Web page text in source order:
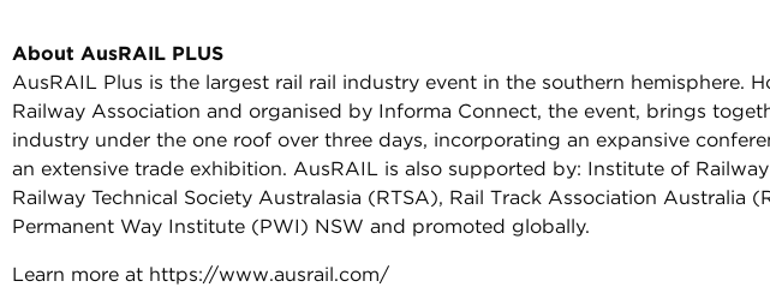
About AusRAIL PLUS
AusRAIL Plus is the largest rail rail industry event in the southern hemisphere.
Railway Association and organised by Informa Connect, the event, brings
industry under the one roof over three days, incorporating an expansive
an extensive trade exhibition. AusRAIL is also supported by: Institute of
Railway Technical Society Australasia (RTSA), Rail Track Association Australia
Permanent Way Institute (PWI) NSW and promoted globally.
Learn more at https://www.ausrail.com/